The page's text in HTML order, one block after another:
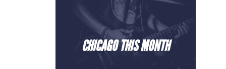
CHICAGO THIS MONTH